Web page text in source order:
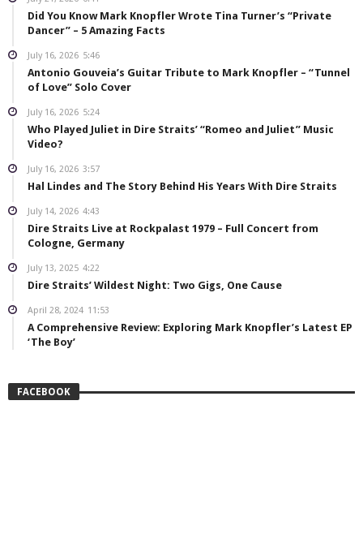
Did You Know Mark Knopfler Wrote Tina Turner’s “Private
Dancer” – 5 Amazing Facts
July 16, 2026 5:46
Antonio Gouveia’s Guitar Tribute to Mark Knopfler – “Tunnel
of Love” Solo Cover
July 16, 2026 5:24
Who Played Juliet in Dire Straits’ “Romeo and Juliet” Music
Video?
July 16, 2026 3:57
Hal Lindes and The Story Behind His Years With Dire Straits
July 14, 2026 4:43
Dire Straits Live at Rockpalast 1979 – Full Concert from
Cologne, Germany
July 13, 2025 4:22
Dire Straits’ Wildest Night: Two Gigs, One Cause
April 28, 2024 11:53
A Comprehensive Review: Exploring Mark Knopfler’s Latest EP
‘The Boy’
FACEBOOK